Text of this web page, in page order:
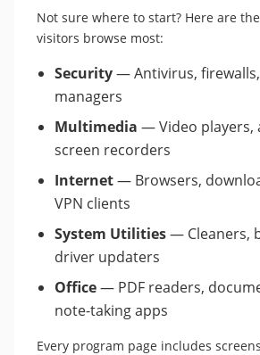
Not sure where to start? Here are
visitors browse most:
Security— Antivirus,
managers
Multimedia — Video players,
screen recorders
Internet— Browsers,
VPN clients
System Utilities— Cleaners,
driver updaters
Office— PDF readers,
note-taking apps
Every program page includes